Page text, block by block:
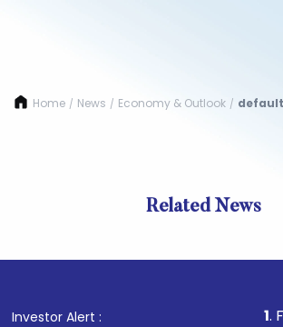
Home / News / Economy & Outlook / default
Related News
Investor Alert : . For